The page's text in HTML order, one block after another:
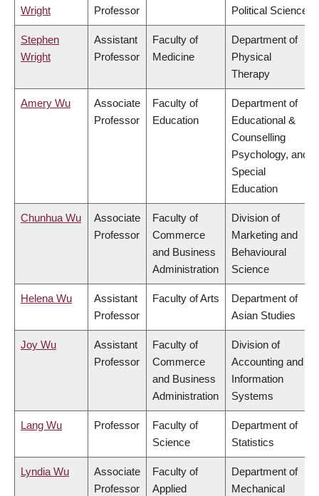
Wright Professor Political Science
Stephen
Wright
Assistant
Professor
Faculty of
Medicine
Department of
Physical
Therapy
Amery Wu
Associate
Professor
Faculty of
Education
Department of
Educational &
Counselling
Psychology, and
Special
Education
Chunhua Wu
Associate
Professor
Faculty of
Commerce
and Business
Administration
Division of
Marketing and
Behavioural
Science
Helena Wu
Assistant
Professor
Faculty of Arts
Department of
Asian Studies
Joy Wu
Assistant
Professor
Faculty of
Commerce
and Business
Administration
Division of
Accounting and
Information
Systems
Lang Wu Professor
Faculty of
Science
Department of
Statistics
Lyndia Wu
Associate
Professor
Faculty of
Applied
Department of
Mechanical